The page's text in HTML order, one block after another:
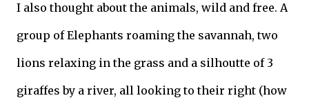
I also thought about the animals, wild and free. A
group of Elephants roaming the savannah, two
lions relaxing in the grass and a silhoutte of 3
giraffes by a river, all looking to their right (how